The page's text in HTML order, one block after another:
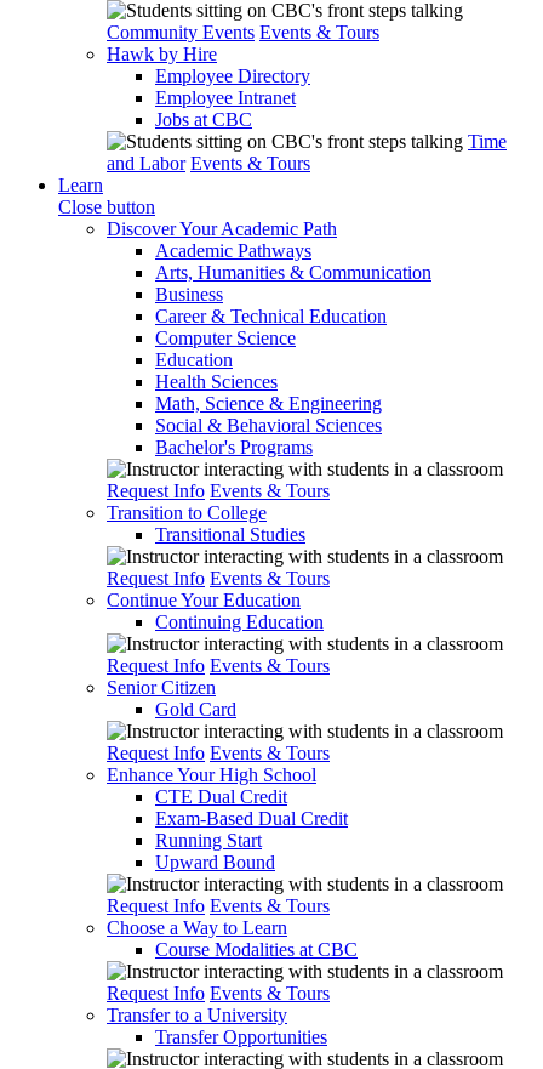
Community Events Events & Tours
Hawk by Hire
Employee Directory
Employee Intranet
Jobs at CBC
Time
and Labor Events & Tours
Learn
Close button
Discover Your Academic Path
Academic Pathways
Arts, Humanities & Communication
Business
Career & Technical Education
Computer Science
Education
Health Sciences
Math, Science & Engineering
Social & Behavioral Sciences
Bachelor's Programs
Request Info Events & Tours
Transition to College
Transitional Studies
Request Info Events & Tours
Continue Your Education
Continuing Education
Request Info Events & Tours
Senior Citizen
Gold Card
Request Info Events & Tours
Enhance Your High School
CTE Dual Credit
Exam-Based Dual Credit
Running Start
Upward Bound
Request Info Events & Tours
Choose a Way to Learn
Course Modalities at CBC
Request Info Events & Tours
Transfer to a University
Transfer Opportunities